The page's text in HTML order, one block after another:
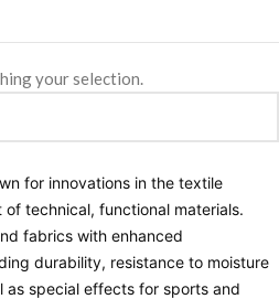
your selection.
for innovations in the textile
technical, functional materials.
fabrics with enhanced
durability, resistance to moisture
as special effects for sports and